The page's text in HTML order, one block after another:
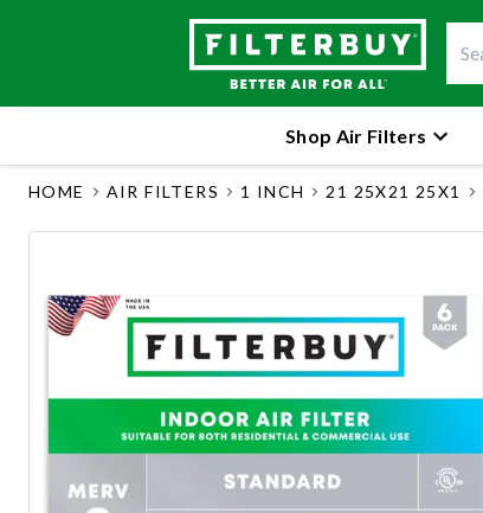
Shop Air Filters
HOME AIR FILTERS 1 INCH 21 25X21 25X1